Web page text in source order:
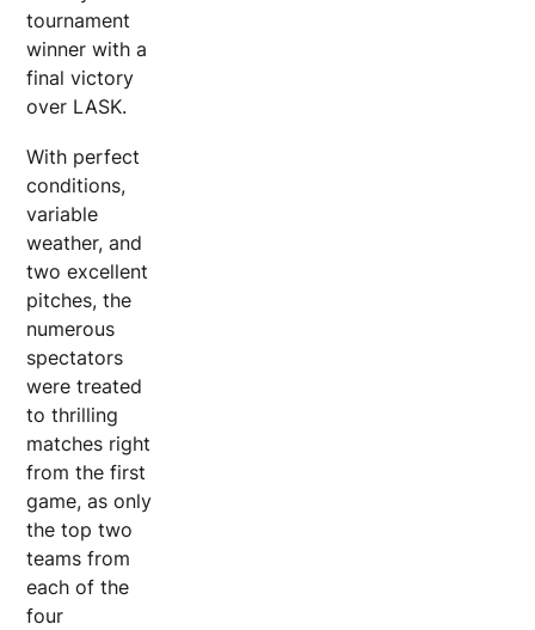
tournament
winner with a
final victory
over LASK.
With perfect
conditions,
variable
weather, and
two excellent
pitches, the
numerous
spectators
were treated
to thrilling
matches right
from the first
game, as only
the top two
teams from
each of the
four